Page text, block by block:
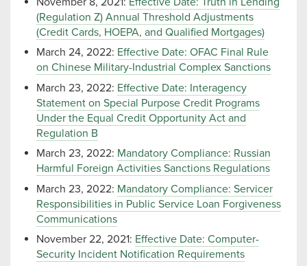
(Regulation Z) Annual Threshold Adjustments
(Credit Cards, HOEPA, and Qualified Mortgages)
March 24, 2022: Effective Date: OFAC Final Rule
on Chinese Military-Industrial Complex Sanctions
March 23, 2022: Effective Date: Interagency
Statement on Special Purpose Credit Programs
Under the Equal Credit Opportunity Act and
Regulation B
March 23, 2022: Mandatory Compliance: Russian
Harmful Foreign Activities Sanctions Regulations
March 23, 2022: Mandatory Compliance: Servicer
Responsibilities in Public Service Loan Forgiveness
Communications
November 22, 2021: Effective Date: Computer-
Security Incident Notification Requirements